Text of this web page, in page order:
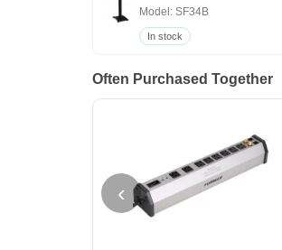
Model: SF34B
In stock
Often Purchased Together
‹